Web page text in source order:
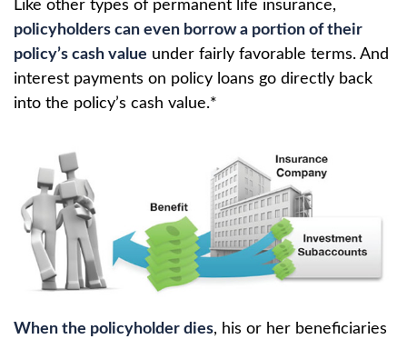
Like other types of permanent life insurance,
policyholders can even borrow a portion of their
policy’s cash value under fairly favorable terms. And
interest payments on policy loans go directly back
into the policy’s cash value.*
When the policyholder dies, his or her beneficiaries